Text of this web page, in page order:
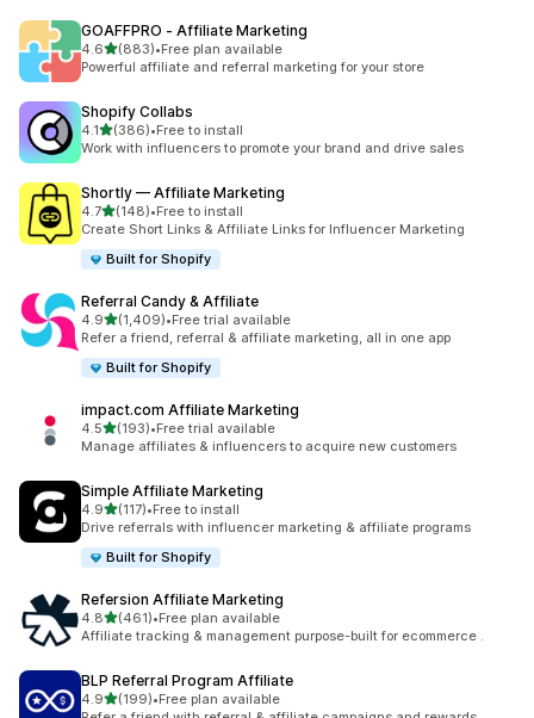
GOAFFPRO ‑ Affiliate Marketing
4.6out of 5 stars
(883)
883 total reviews
•Free plan available
Powerful affiliate and referral marketing for your store
Shopify Collabs
4.1out of 5 stars
(386)
386 total reviews
•Free to install
Work with influencers to promote your brand and drive sales
Shortly — Affiliate Marketing
4.7out of 5 stars
(148)
148 total reviews
•Free to install
Create Short Links & Affiliate Links for Influencer Marketing
Built for Shopify
Referral Candy & Affiliate
4.9out of 5 stars
(1,409)
1409 total reviews
•Free trial available
Refer a friend, referral & affiliate marketing, all in one app
Built for Shopify
impact.com Affiliate Marketing
4.5out of 5 stars
(193)
193 total reviews
•Free trial available
Manage affiliates & influencers to acquire new customers
Simple Affiliate Marketing
4.9out of 5 stars
(117)
117 total reviews
•Free to install
Drive referrals with influencer marketing & affiliate programs
Built for Shopify
Refersion Affiliate Marketing
4.8out of 5 stars
(461)
461 total reviews
•Free plan available
Affiliate tracking & management purpose-built for ecommerce .
BLP Referral Program Affiliate
4.9out of 5 stars
(199)
199 total reviews
•Free plan available